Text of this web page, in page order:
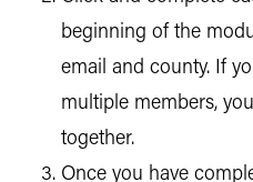
beginning of the
email and county. If
multiple members,
together.
Once you have